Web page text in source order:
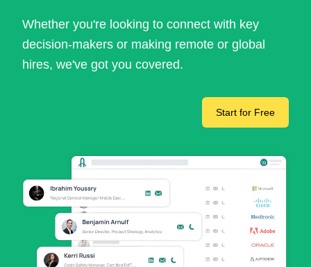
Whether you're looking to connect with key
decision-makers or making remote or global
hires, we've got you covered.
Start for Free